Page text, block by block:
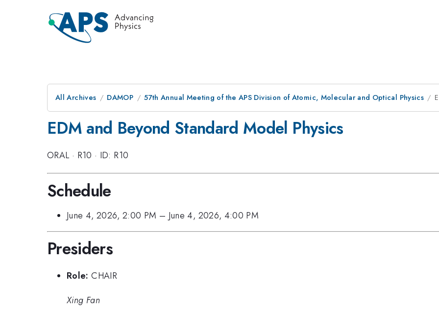
All Archives DAMOP 57th Annual Meeting of the APS Division of Atomic, Molecular and Optical Physics
EDM and Beyond Standard Model Physics
ORAL · R10 · ID: R10
Schedule
June 4, 2026, 2:00 PM – June 4, 2026, 4:00 PM
Presiders
Role: CHAIR
Xing Fan